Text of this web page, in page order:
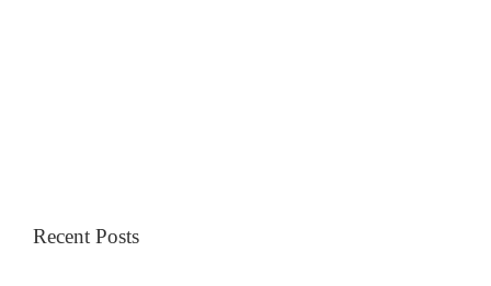
Recent Posts